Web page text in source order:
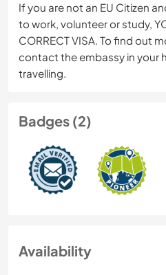
If you are not an EU Citizen
to work, volunteer or study,
CORRECT VISA. To find out
contact the embassy in your
travelling.
Badges (2)
Availability